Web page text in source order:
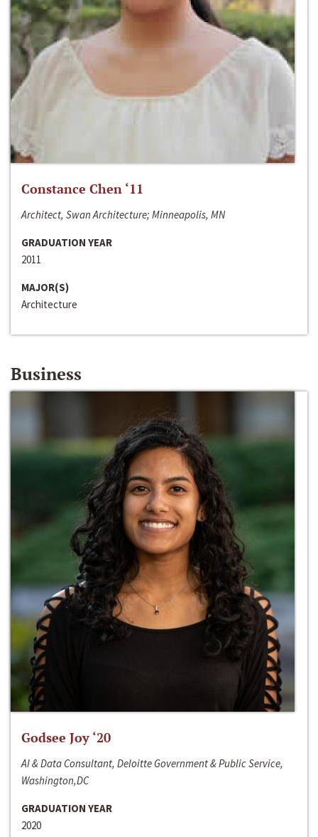
Constance Chen ‘11
Architect, Swan Architecture; Minneapolis, MN
GRADUATION YEAR
2011
MAJOR(S)
Architecture
Business
Godsee Joy ‘20
AI & Data Consultant, Deloitte Government & Public Service,
Washington,DC
GRADUATION YEAR
2020